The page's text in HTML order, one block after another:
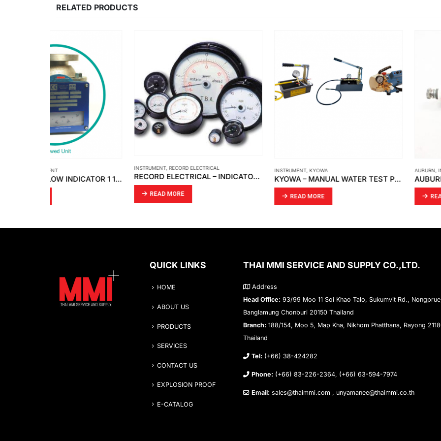
RELATED PRODUCTS
INSTRUMENT RECORD ELECTRICAL
RECORD ELECTRICAL – INDICATOR MOVING COIL
INSTRUMENT
KYOWA – MANUAL WATER TEST PUMP / PRESSURE TEST PUMP/ WASHING MACHINE PRESSURE
QUICK LINKS
HOME
ABOUT US
PRODUCTS
SERVICES
CONTACT US
EXPLOSION PROOF
E-CATALOG
THAI MMI SERVICE AND SUPPLY CO.,LTD.
Address
Head Office: 93/99 Moo 11 Soi Khao Talo, Sukumvit Rd.,
Banglamung Chonburi 20150 Thailand
Branch: 188/154, Moo 5, Map Kha, Nikhom Phatthana, Rayong
Thailand
Tel: (+66) 38-424282
Phone: (+66) 83-226-2364, (+66) 63-594-7974
Email: sales@thaimmi.com , unyamanee@thaimmi.co.th